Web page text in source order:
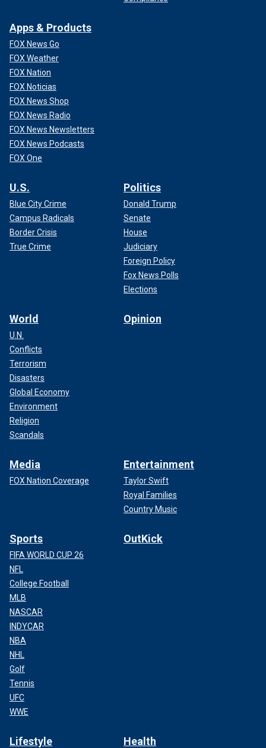
Apps & Products
FOX News Go
FOX Weather
FOX Nation
FOX Noticias
FOX News Shop
FOX News Radio
FOX News Newsletters
FOX News Podcasts
FOX One
U.S.
Blue City Crime
Campus Radicals
Border Crisis
True Crime
Politics
Donald Trump
Senate
House
Judiciary
Foreign Policy
Fox News Polls
Elections
World
U.N.
Conflicts
Terrorism
Disasters
Global Economy
Environment
Religion
Scandals
Opinion
Media
FOX Nation Coverage
Entertainment
Taylor Swift
Royal Families
Country Music
Sports
FIFA WORLD CUP 26
NFL
College Football
MLB
NASCAR
INDYCAR
NBA
NHL
Golf
Tennis
UFC
WWE
OutKick
Lifestyle Health